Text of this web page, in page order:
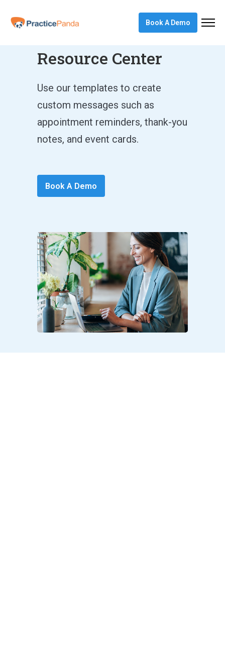
Book A Demo
Resource Center
Use our templates to create
custom messages such as
appointment reminders, thank-you
notes, and event cards.
Book A Demo